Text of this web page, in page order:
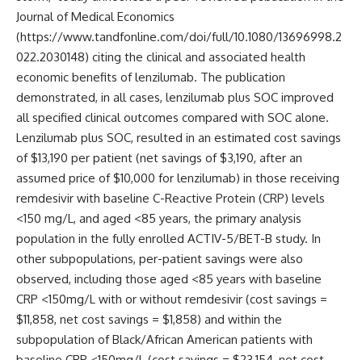
Journal of Medical Economics
(https://www.tandfonline.com/doi/full/10.1080/13696998.2
022.2030148) citing the clinical and associated health
economic benefits of lenzilumab. The publication
demonstrated, in all cases, lenzilumab plus SOC improved
all specified clinical outcomes compared with SOC alone.
Lenzilumab plus SOC, resulted in an estimated cost savings
of $13,190 per patient (net savings of $3,190, after an
assumed price of $10,000 for lenzilumab) in those receiving
remdesivir with baseline C-Reactive Protein (CRP) levels
<150 mg/L, and aged <85 years, the primary analysis
population in the fully enrolled ACTIV-5/BET-B study. In
other subpopulations, per-patient savings were also
observed, including those aged <85 years with baseline
CRP <150mg/L with or without remdesivir (cost savings =
$11,858, net cost savings = $1,858) and within the
subpopulation of Black/African American patients with